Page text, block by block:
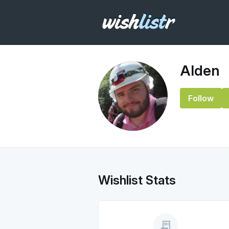
Alden
Follow
Wishlist Stats
receipt_long